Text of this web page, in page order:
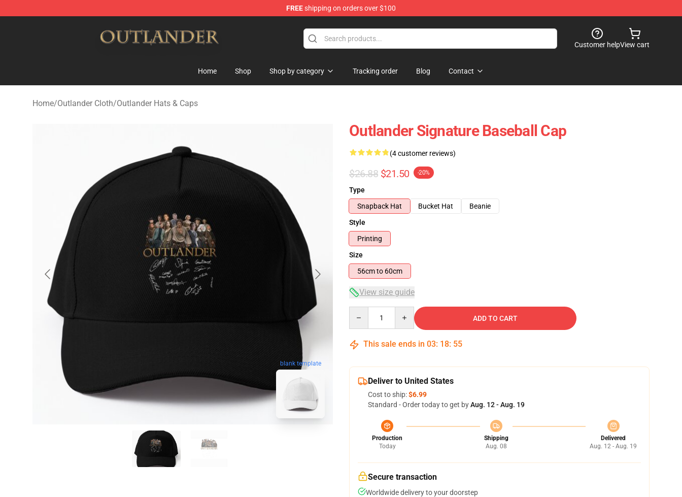
FREEshipping on orders over $100
Customer helpView cart
Home Shop Shop by category Tracking order Blog Contact
Home/Outlander Cloth/Outlander Hats & Caps
blank template
Outlander Signature Baseball Cap
(4 customer reviews)
$26.88 $21.50 -20%
Type
Snapback Hat
Bucket Hat
Beanie
Style
Printing
Size
56cm to 60cm
View size guide
ADD TO CART
This sale ends in 03: 18: 54
Deliver to United States
Cost to ship:$6.99
Standard - Order today to get byAug. 12 - Aug. 19
Production
Today
Shipping
Aug. 08
Delivered
Aug. 12 - Aug. 19
Secure transaction
Worldwide delivery to your doorstep